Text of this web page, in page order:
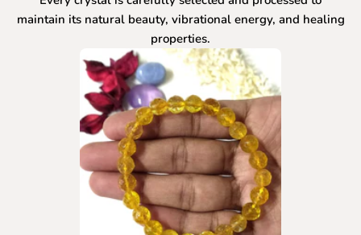
maintain its natural beauty, vibrational energy, and healing
properties.